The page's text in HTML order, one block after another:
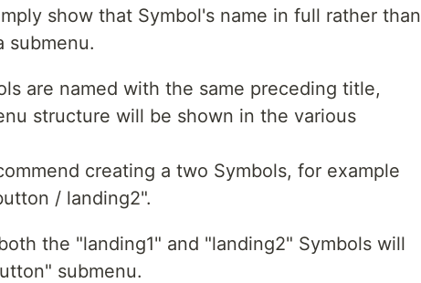
show that Symbol's name in full rather than
submenu.
are named with the same preceding title,
structure will be shown in the various
creating a two Symbols, for example
/ landing2".
the "landing1" and "landing2" Symbols will
submenu.